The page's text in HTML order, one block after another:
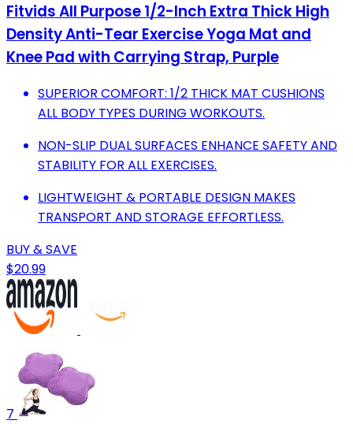
Fitvids All Purpose 1/2-Inch Extra Thick High
Density Anti-Tear Exercise Yoga Mat and
Knee Pad with Carrying Strap, Purple
SUPERIOR COMFORT: 1/2 THICK MAT CUSHIONS
ALL BODY TYPES DURING WORKOUTS.
NON-SLIP DUAL SURFACES ENHANCE SAFETY AND
STABILITY FOR ALL EXERCISES.
LIGHTWEIGHT & PORTABLE DESIGN MAKES
TRANSPORT AND STORAGE EFFORTLESS.
BUY & SAVE
$20.99
7